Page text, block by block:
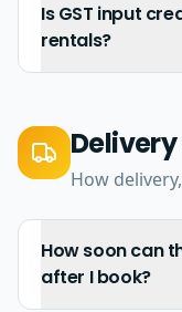
Is GST input
rentals?
How
How soon can
after I book?